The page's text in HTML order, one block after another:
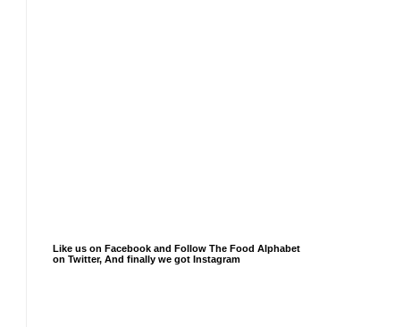
Like us on Facebook and Follow The Food Alphabet
on Twitter, And finally we got Instagram